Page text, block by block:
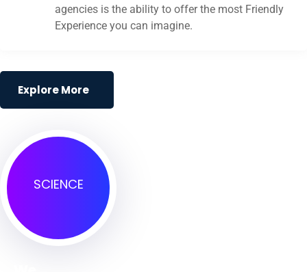
agencies is the ability to offer the most Friendly
Experience you can imagine.
Explore More
SCIENCE